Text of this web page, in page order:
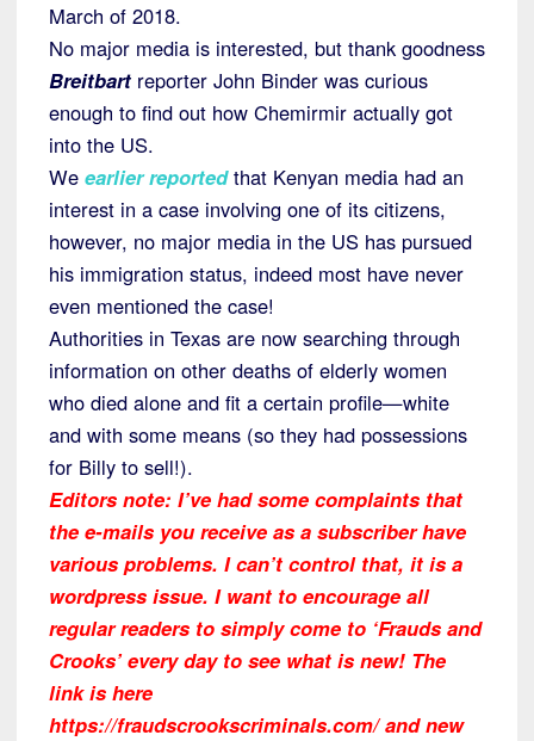
March of 2018.
No major media is interested, but thank goodness
Breitbart reporter John Binder was curious
enough to find out how Chemirmir actually got
into the US.
We earlier reported that Kenyan media had an
interest in a case involving one of its citizens,
however, no major media in the US has pursued
his immigration status, indeed most have never
even mentioned the case!
Authorities in Texas are now searching through
information on other deaths of elderly women
who died alone and fit a certain profile—white
and with some means (so they had possessions
for Billy to sell!).
Editors note: I’ve had some complaints that
the e-mails you receive as a subscriber have
various problems. I can’t control that, it is a
wordpress issue. I want to encourage all
regular readers to simply come to ‘Frauds and
Crooks’ every day to see what is new! The
link is here
https://fraudscrookscriminals.com/ and new